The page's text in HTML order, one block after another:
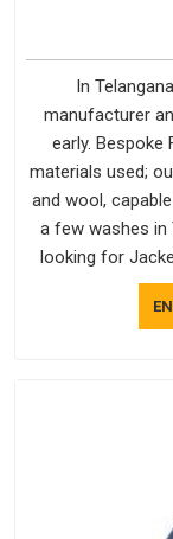
In
manufacturer
early.
materials used;
and wool,
a few washes in
looking for
although we
all over the